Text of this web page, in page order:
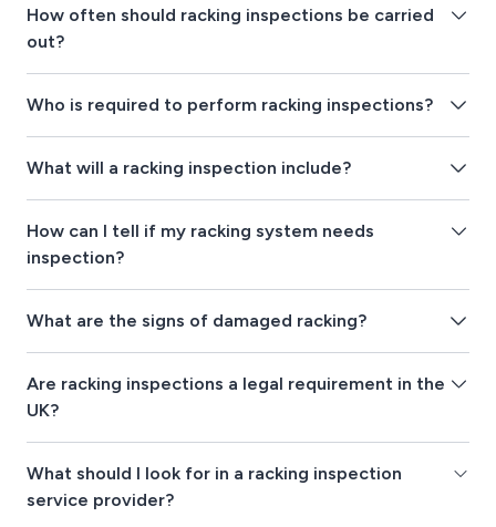
How often should racking inspections be carried
out?
Who is required to perform racking inspections?
What will a racking inspection include?
How can I tell if my racking system needs
inspection?
What are the signs of damaged racking?
Are racking inspections a legal requirement in the
UK?
What should I look for in a racking inspection
service provider?